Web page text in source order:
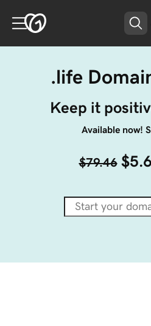
.life
Keep it
Available now!
$79.46